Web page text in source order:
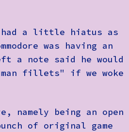
had a little hiatus as
was having an
a note said he would
fillets" if we woke
namely being an open
of original game